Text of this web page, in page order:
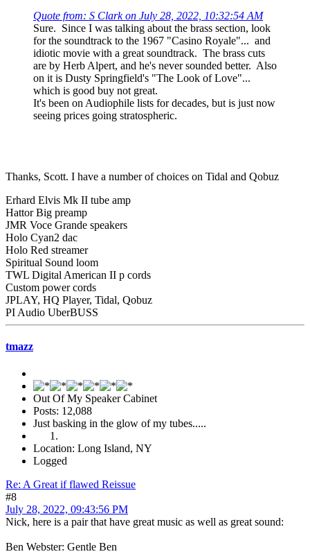
Quote from: S Clark on July 28, 2022, 10:32:54 AM
Sure. Since I was talking about the brass section, look
for the soundtrack to the 1967 "Casino Royale"... and
idiotic movie with a great soundtrack. The brass cuts
are by Herb Alpert, and he's never sounded better. Also
on it is Dusty Springfield's "The Look of Love"...
which is good buy not great.
It's been on Audiophile lists for decades, but is just now
seeing prices going stratospheric.
Thanks, Scott. I have a number of choices on Tidal and Qobuz
Erhard Elvis Mk II tube amp
Hattor Big preamp
JMR Voce Grande speakers
Holo Cyan2 dac
Holo Red streamer
Spiritual Sound loom
TWL Digital American II p cords
Custom power cords
JPLAY, HQ Player, Tidal, Qobuz
PI Audio UberBUSS
tmazz
Out Of My Speaker Cabinet
Posts: 12,088
Just basking in the glow of my tubes.....
Location: Long Island, NY
Logged
Re: A Great if flawed Reissue
#8
July 28, 2022, 09:43:56 PM
Nick, here is a pair that have great music as well as great sound:
Ben Webster: Gentle Ben